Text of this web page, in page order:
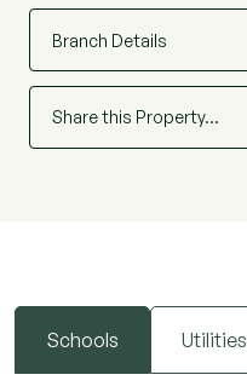
Branch Details
Share this Property…
Schools Utilities